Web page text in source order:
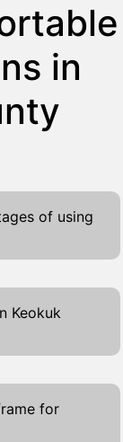
in
of using
factors.
the risk of
to
Keokuk
County
and
website,
for